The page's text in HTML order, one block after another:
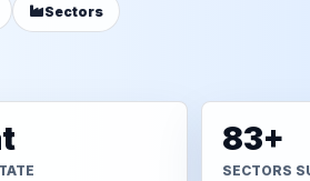
Sectors
83+
SECTORS